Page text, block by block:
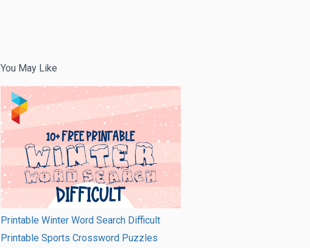
You May Like
Printable Winter Word Search Difficult
Printable Sports Crossword Puzzles